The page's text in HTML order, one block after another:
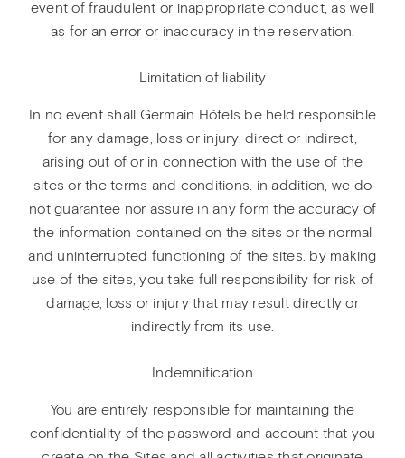
event of fraudulent or inappropriate conduct, as well
as for an error or inaccuracy in the reservation.
Limitation of liability
In no event shall Germain Hôtels be held responsible
for any damage, loss or injury, direct or indirect,
arising out of or in connection with the use of the
sites or the terms and conditions. in addition, we do
not guarantee nor assure in any form the accuracy of
the information contained on the sites or the normal
and uninterrupted functioning of the sites. by making
use of the sites, you take full responsibility for risk of
damage, loss or injury that may result directly or
indirectly from its use.
Indemnification
You are entirely responsible for maintaining the
confidentiality of the password and account that you